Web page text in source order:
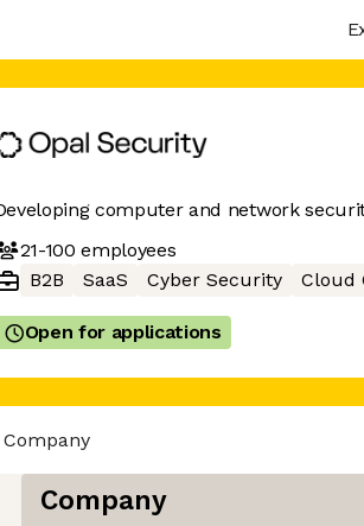
computer and network
21-100 employees
B2B
SaaS Cyber Security Cloud
Open for applications
Company
Company